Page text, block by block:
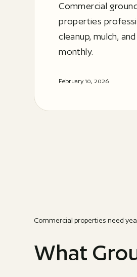
Commercial
properties
cleanup, mulch,
monthly.
February 10, 2026
Commercial properties need
What